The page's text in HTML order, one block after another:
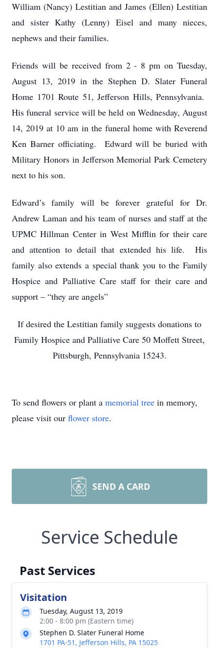
William (Nancy) Lestitian and James (Ellen) Lestitian
and sister Kathy (Lenny) Eisel and many nieces,
nephews and their families.
Friends will be received from 2 - 8 pm on Tuesday,
August 13, 2019 in the Stephen D. Slater Funeral
Home 1701 Route 51, Jefferson Hills, Pennsylvania.
His funeral service will be held on Wednesday, August
14, 2019 at 10 am in the funeral home with Reverend
Ken Barner officiating. Edward will be buried with
Military Honors in Jefferson Memorial Park Cemetery
next to his son.
Edward’s family will be forever grateful for Dr.
Andrew Laman and his team of nurses and staff at the
UPMC Hillman Center in West Mifflin for their care
and attention to detail that extended his life. His
family also extends a special thank you to the Family
Hospice and Palliative Care staff for their care and
support – “they are angels”
If desired the Lestitian family suggests donations to
Family Hospice and Palliative Care 50 Moffett Street,
Pittsburgh, Pennsylvania 15243.
To send flowers or plant a memorial tree in memory,
please visit our flower store.
SEND A CARD
Service Schedule
Past Services
Visitation
Tuesday, August 13, 2019
2:00 - 8:00 pm (Eastern time)
Stephen D. Slater Funeral Home
1701 PA-51, Jefferson Hills, PA 15025